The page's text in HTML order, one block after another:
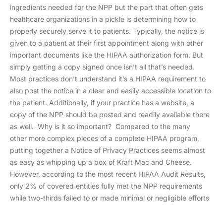
ingredients needed for the NPP but the part that often gets
healthcare organizations in a pickle is determining how to
properly securely serve it to patients. Typically, the notice is
given to a patient at their first appointment along with other
important documents like the HIPAA authorization form. But
simply getting a copy signed once isn’t all that’s needed.
Most practices don’t understand it’s a HIPAA requirement to
also post the notice in a clear and easily accessible location to
the patient. Additionally, if your practice has a website, a
copy of the NPP should be posted and readily available there
as well. Why is it so important? Compared to the many
other more complex pieces of a complete HIPAA program,
putting together a Notice of Privacy Practices seems almost
as easy as whipping up a box of Kraft Mac and Cheese.
However, according to the most recent HIPAA Audit Results,
only 2% of covered entities fully met the NPP requirements
while two-thirds failed to or made minimal or negligible efforts